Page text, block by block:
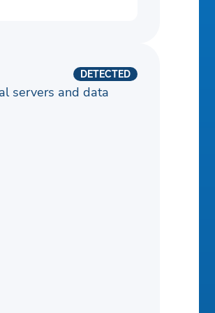
DETECTED
servers and data